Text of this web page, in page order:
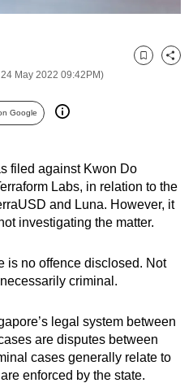
May 2022 09:42PM)
Bookmark
Share
Google
filed against Kwon Do
Labs, in relation to the
and Luna. However, it
investigating the matter.
is no offence disclosed. Not
criminal.
legal system between
are disputes between
cases generally relate to
enforced by the state.